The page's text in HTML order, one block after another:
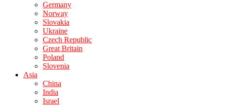
Germany
Norway
Slovakia
Ukraine
Czech Republic
Great Britain
Poland
Slovenia
Asia
China
India
Israel